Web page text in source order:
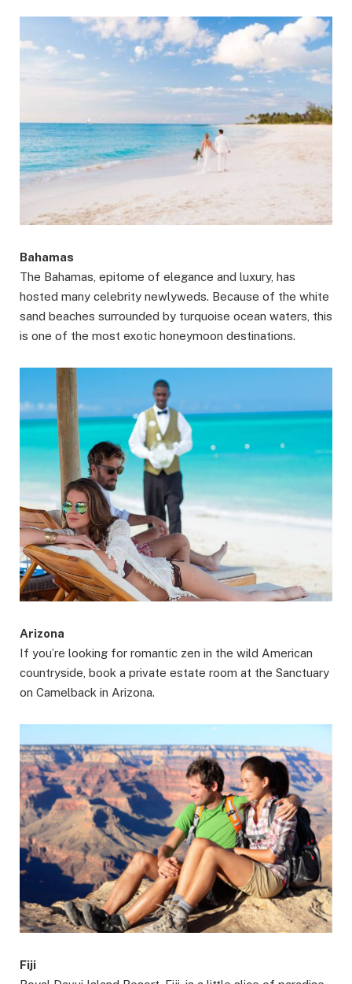
Bahamas
The Bahamas, epitome of elegance and luxury, has
hosted many celebrity newlyweds. Because of the white
sand beaches surrounded by turquoise ocean waters, this
is one of the most exotic honeymoon destinations.
Arizona
If you’re looking for romantic zen in the wild American
countryside, book a private estate room at the Sanctuary
on Camelback in Arizona.
Fiji